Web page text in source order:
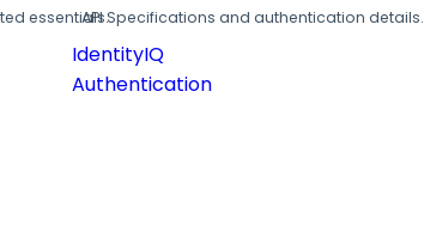
essentials.API Specifications and authentication details.
IdentityIQ
Authentication